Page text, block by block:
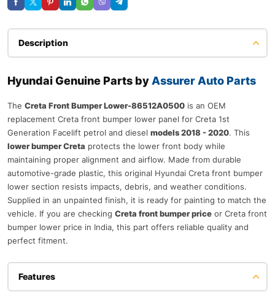
Description
Hyundai Genuine Parts by Assurer Auto Parts
The Creta Front Bumper Lower-86512A0500 is an OEM
replacement Creta front bumper lower panel for Creta 1st
Generation Facelift petrol and diesel models 2018 - 2020. This
lower bumper Creta protects the lower front body while
maintaining proper alignment and airflow. Made from durable
automotive-grade plastic, this original Hyundai Creta front bumper
lower section resists impacts, debris, and weather conditions.
Supplied in an unpainted finish, it is ready for painting to match the
vehicle. If you are checking Creta front bumper price or Creta front
bumper lower price in India, this part offers reliable quality and
perfect fitment.
Features